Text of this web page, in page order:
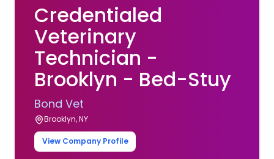
Credentialed
Veterinary
Technician -
Brooklyn - Bed-Stuy
Bond Vet
Brooklyn, NY
View Company Profile